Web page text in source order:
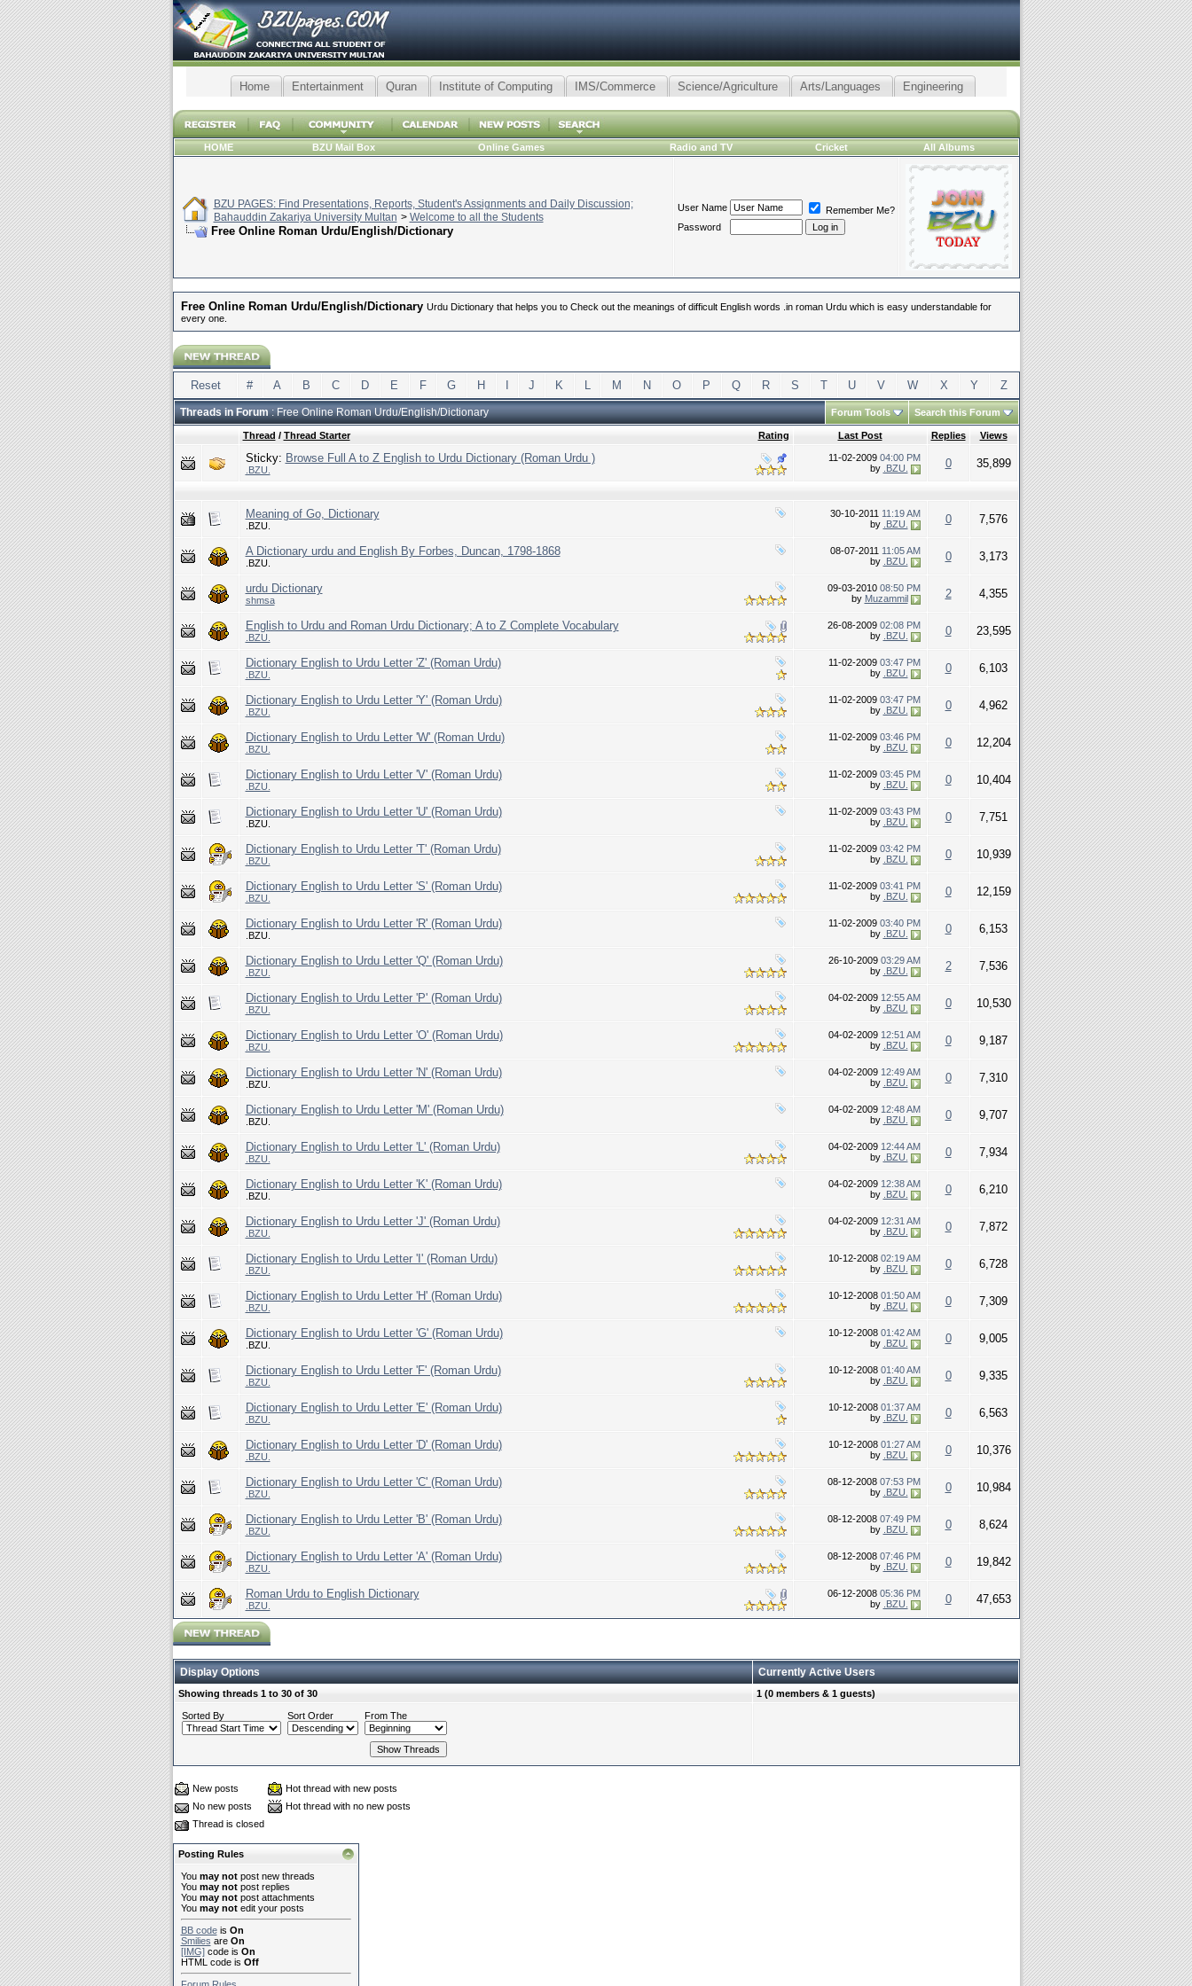
Home Entertainment Quran Institute of Computing IMS/Commerce Science/Agriculture Arts/Languages Engineering
HOME BZU Mail Box Online Games Radio and TV Cricket All Albums
BZU PAGES: Find Presentations, Reports, Student's Assignments and Daily Discussion;
Bahauddin Zakariya University Multan > Welcome to all the Students
Free Online Roman Urdu/English/Dictionary
User Name
Remember Me?
Password
Free Online Roman Urdu/English/Dictionary Urdu Dictionary that helps you to Check out the meanings of difficult English words .in roman Urdu which is easy understandable for
every one.
Reset # A B C D E F G H J K L M N O P Q R S T U V W X Y Z
Threads in Forum: Free Online Roman Urdu/English/Dictionary Forum Tools Search this Forum
Rating
Thread / Thread Starter Last Post Replies Views
Sticky: Browse Full A to Z English to Urdu Dictionary (Roman Urdu )
.BZU.
11-02-2009 04:00 PM
by .BZU. 0 35,899
Meaning of Go, Dictionary
.BZU.
30-10-2011 11:19 AM
by .BZU. 0 7,576
A Dictionary urdu and English By Forbes, Duncan, 1798-1868
.BZU.
08-07-2011 11:05 AM
by .BZU. 0 3,173
urdu Dictionary
shmsa
09-03-2010 08:50 PM
by Muzammil 2 4,355
English to Urdu and Roman Urdu Dictionary; A to Z Complete Vocabulary
.BZU.
26-08-2009 02:08 PM
by .BZU. 0 23,595
Dictionary English to Urdu Letter 'Z' (Roman Urdu)
.BZU.
11-02-2009 03:47 PM
by .BZU. 0 6,103
Dictionary English to Urdu Letter 'Y' (Roman Urdu)
.BZU.
11-02-2009 03:47 PM
by .BZU. 0 4,962
Dictionary English to Urdu Letter 'W' (Roman Urdu)
.BZU.
11-02-2009 03:46 PM
by .BZU. 0 12,204
Dictionary English to Urdu Letter 'V' (Roman Urdu)
.BZU.
11-02-2009 03:45 PM
by .BZU. 0 10,404
Dictionary English to Urdu Letter 'U' (Roman Urdu)
.BZU.
11-02-2009 03:43 PM
by .BZU. 0 7,751
Dictionary English to Urdu Letter 'T' (Roman Urdu)
.BZU.
11-02-2009 03:42 PM
by .BZU. 0 10,939
Dictionary English to Urdu Letter 'S' (Roman Urdu)
.BZU.
11-02-2009 03:41 PM
by .BZU. 0 12,159
Dictionary English to Urdu Letter 'R' (Roman Urdu)
.BZU.
11-02-2009 03:40 PM
by .BZU. 0 6,153
Dictionary English to Urdu Letter 'Q' (Roman Urdu)
.BZU.
26-10-2009 03:29 AM
by .BZU. 2 7,536
Dictionary English to Urdu Letter 'P' (Roman Urdu)
.BZU.
04-02-2009 12:55 AM
by .BZU. 0 10,530
Dictionary English to Urdu Letter 'O' (Roman Urdu)
.BZU.
04-02-2009 12:51 AM
by .BZU. 0 9,187
Dictionary English to Urdu Letter 'N' (Roman Urdu)
.BZU.
04-02-2009 12:49 AM
by .BZU. 0 7,310
Dictionary English to Urdu Letter 'M' (Roman Urdu)
.BZU.
04-02-2009 12:48 AM
by .BZU. 0 9,707
Dictionary English to Urdu Letter 'L' (Roman Urdu)
.BZU.
04-02-2009 12:44 AM
by .BZU. 0 7,934
Dictionary English to Urdu Letter 'K' (Roman Urdu)
.BZU.
04-02-2009 12:38 AM
by .BZU. 0 6,210
Dictionary English to Urdu Letter 'J' (Roman Urdu)
.BZU.
04-02-2009 12:31 AM
by .BZU. 0 7,872
Dictionary English to Urdu Letter 'I' (Roman Urdu)
.BZU.
10-12-2008 02:19 AM
by .BZU. 0 6,728
Dictionary English to Urdu Letter 'H' (Roman Urdu)
.BZU.
10-12-2008 01:50 AM
by .BZU. 0 7,309
Dictionary English to Urdu Letter 'G' (Roman Urdu)
.BZU.
10-12-2008 01:42 AM
by .BZU. 0 9,005
Dictionary English to Urdu Letter 'F' (Roman Urdu)
.BZU.
10-12-2008 01:40 AM
by .BZU. 0 9,335
Dictionary English to Urdu Letter 'E' (Roman Urdu)
.BZU.
10-12-2008 01:37 AM
by .BZU. 0 6,563
Dictionary English to Urdu Letter 'D' (Roman Urdu)
.BZU.
10-12-2008 01:27 AM
by .BZU. 0 10,376
Dictionary English to Urdu Letter 'C' (Roman Urdu)
.BZU.
08-12-2008 07:53 PM
by .BZU. 0 10,984
Dictionary English to Urdu Letter 'B' (Roman Urdu)
.BZU.
08-12-2008 07:49 PM
by .BZU. 0 8,624
Dictionary English to Urdu Letter 'A' (Roman Urdu)
.BZU.
08-12-2008 07:46 PM
by .BZU. 0 19,842
Roman Urdu to English Dictionary
.BZU.
06-12-2008 05:36 PM
by .BZU. 0 47,653
Display Options Currently Active Users
Showing threads 1 to 30 of 30 1 (0 members & 1 guests)
Sorted By Sort Order From The
New posts
Hot thread with new posts
No new posts
Hot thread with no new posts
Thread is closed
Posting Rules
You may notpost new threads
You may notpost replies
You may notpost attachments
You may notedit your posts
BB codeis On
Smilies are On
[IMG]code is On
HTML code is Off